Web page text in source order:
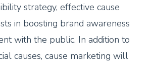
strategy, effective cause
in boosting brand awareness
with the public. In addition to
causes, cause marketing will